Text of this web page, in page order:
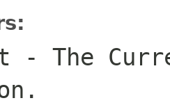
- The